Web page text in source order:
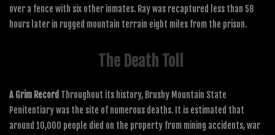
over a fence with six other inmates. Ray was recaptured less than 58
hours later in rugged mountain terrain eight miles from the prison.
The Death Toll
A Grim Record Throughout its history, Brushy Mountain State
Penitentiary was the site of numerous deaths. It is estimated that
around 10,000 people died on the property from mining accidents, war